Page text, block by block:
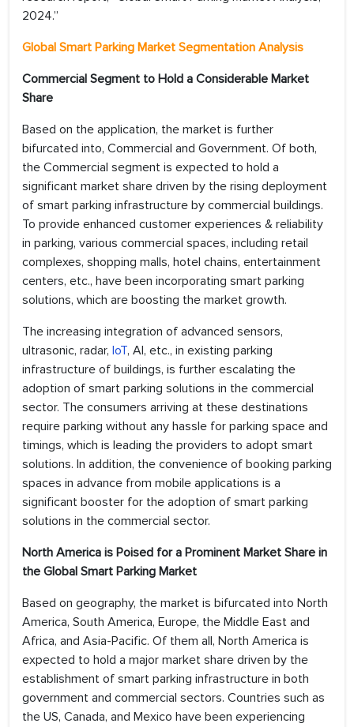
2024.”
Global Smart Parking Market Segmentation Analysis
Commercial Segment to Hold a Considerable Market
Share
Based on the application, the market is further
bifurcated into, Commercial and Government. Of both,
the Commercial segment is expected to hold a
significant market share driven by the rising deployment
of smart parking infrastructure by commercial buildings.
To provide enhanced customer experiences & reliability
in parking, various commercial spaces, including retail
complexes, shopping malls, hotel chains, entertainment
centers, etc., have been incorporating smart parking
solutions, which are boosting the market growth.
The increasing integration of advanced sensors,
ultrasonic, radar, IoT, AI, etc., in existing parking
infrastructure of buildings, is further escalating the
adoption of smart parking solutions in the commercial
sector. The consumers arriving at these destinations
require parking without any hassle for parking space and
timings, which is leading the providers to adopt smart
solutions. In addition, the convenience of booking parking
spaces in advance from mobile applications is a
significant booster for the adoption of smart parking
solutions in the commercial sector.
North America is Poised for a Prominent Market Share in
the Global Smart Parking Market
Based on geography, the market is bifurcated into North
America, South America, Europe, the Middle East and
Africa, and Asia-Pacific. Of them all, North America is
expected to hold a major market share driven by the
establishment of smart parking infrastructure in both
government and commercial sectors. Countries such as
the US, Canada, and Mexico have been experiencing